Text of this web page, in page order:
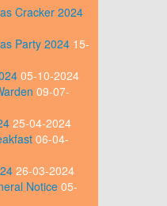
Cracker 2024
Party 2024 15-
05-10-2024
09-07-
25-04-2024
06-04-
26-03-2024
Notice 05-